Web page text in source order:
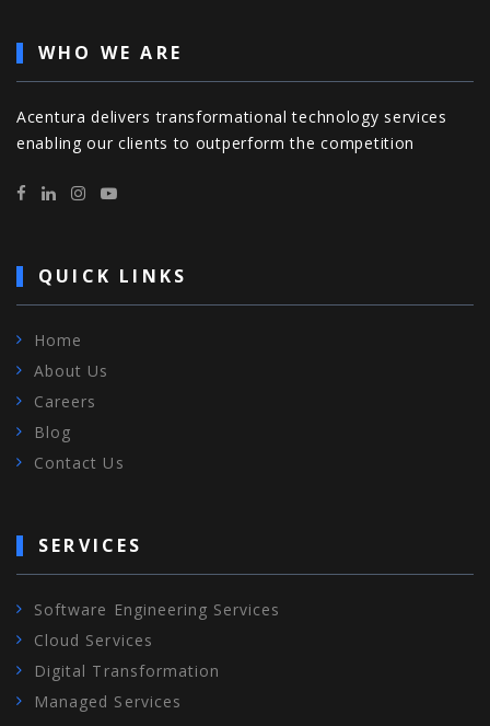
WHO WE ARE
Acentura delivers transformational technology services
enabling our clients to outperform the competition
QUICK LINKS
Home
About Us
Careers
Blog
Contact Us
SERVICES
Software Engineering Services
Cloud Services
Digital Transformation
Managed Services